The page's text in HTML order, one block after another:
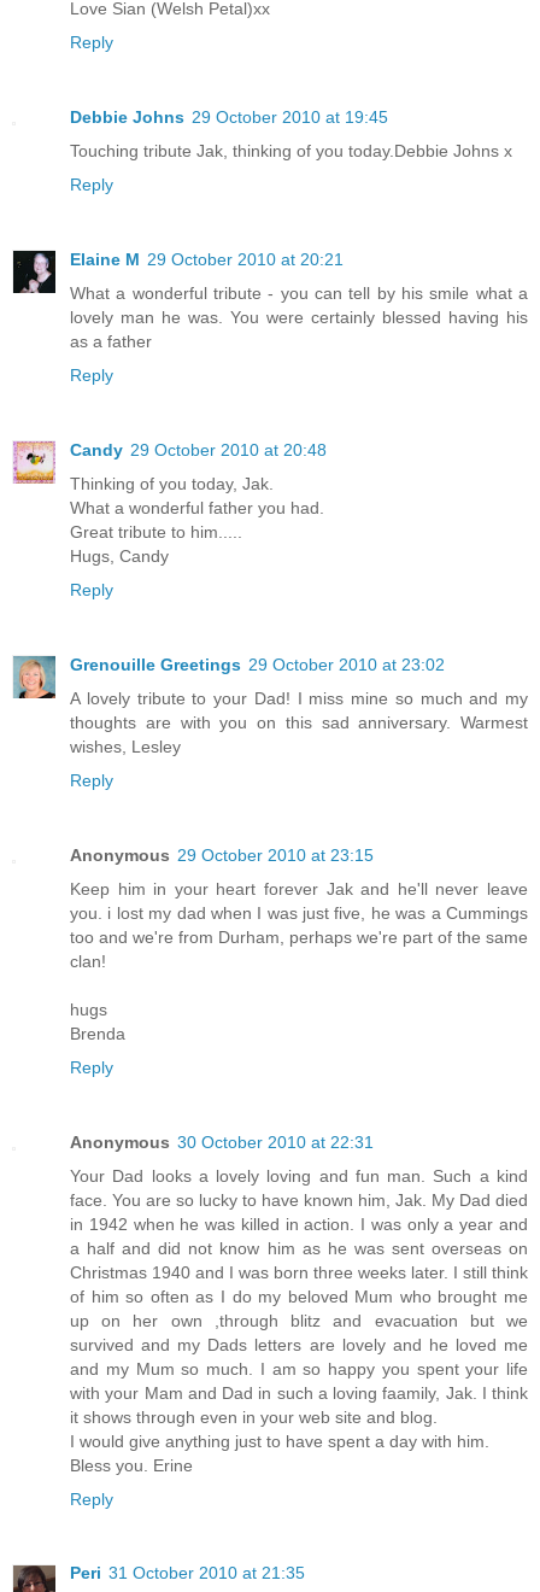
Love Sian (Welsh Petal)xx
Reply
Debbie Johns 29 October 2010 at 19:45
Touching tribute Jak, thinking of you today.Debbie Johns x
Reply
Elaine M 29 October 2010 at 20:21
What a wonderful tribute - you can tell by his smile what a
lovely man he was. You were certainly blessed having his
as a father
Reply
Candy 29 October 2010 at 20:48
Thinking of you today, Jak.
What a wonderful father you had.
Great tribute to him.....
Hugs, Candy
Reply
Grenouille Greetings 29 October 2010 at 23:02
A lovely tribute to your Dad! I miss mine so much and my
thoughts are with you on this sad anniversary. Warmest
wishes, Lesley
Reply
Anonymous 29 October 2010 at 23:15
Keep him in your heart forever Jak and he'll never leave
you. i lost my dad when I was just five, he was a Cummings
too and we're from Durham, perhaps we're part of the same
clan!
hugs
Brenda
Reply
Anonymous 30 October 2010 at 22:31
Your Dad looks a lovely loving and fun man. Such a kind
face. You are so lucky to have known him, Jak. My Dad died
in 1942 when he was killed in action. I was only a year and
a half and did not know him as he was sent overseas on
Christmas 1940 and I was born three weeks later. I still think
of him so often as I do my beloved Mum who brought me
up on her own ,through blitz and evacuation but we
survived and my Dads letters are lovely and he loved me
and my Mum so much. I am so happy you spent your life
with your Mam and Dad in such a loving faamily, Jak. I think
it shows through even in your web site and blog.
I would give anything just to have spent a day with him.
Bless you. Erine
Reply
Peri 31 October 2010 at 21:35